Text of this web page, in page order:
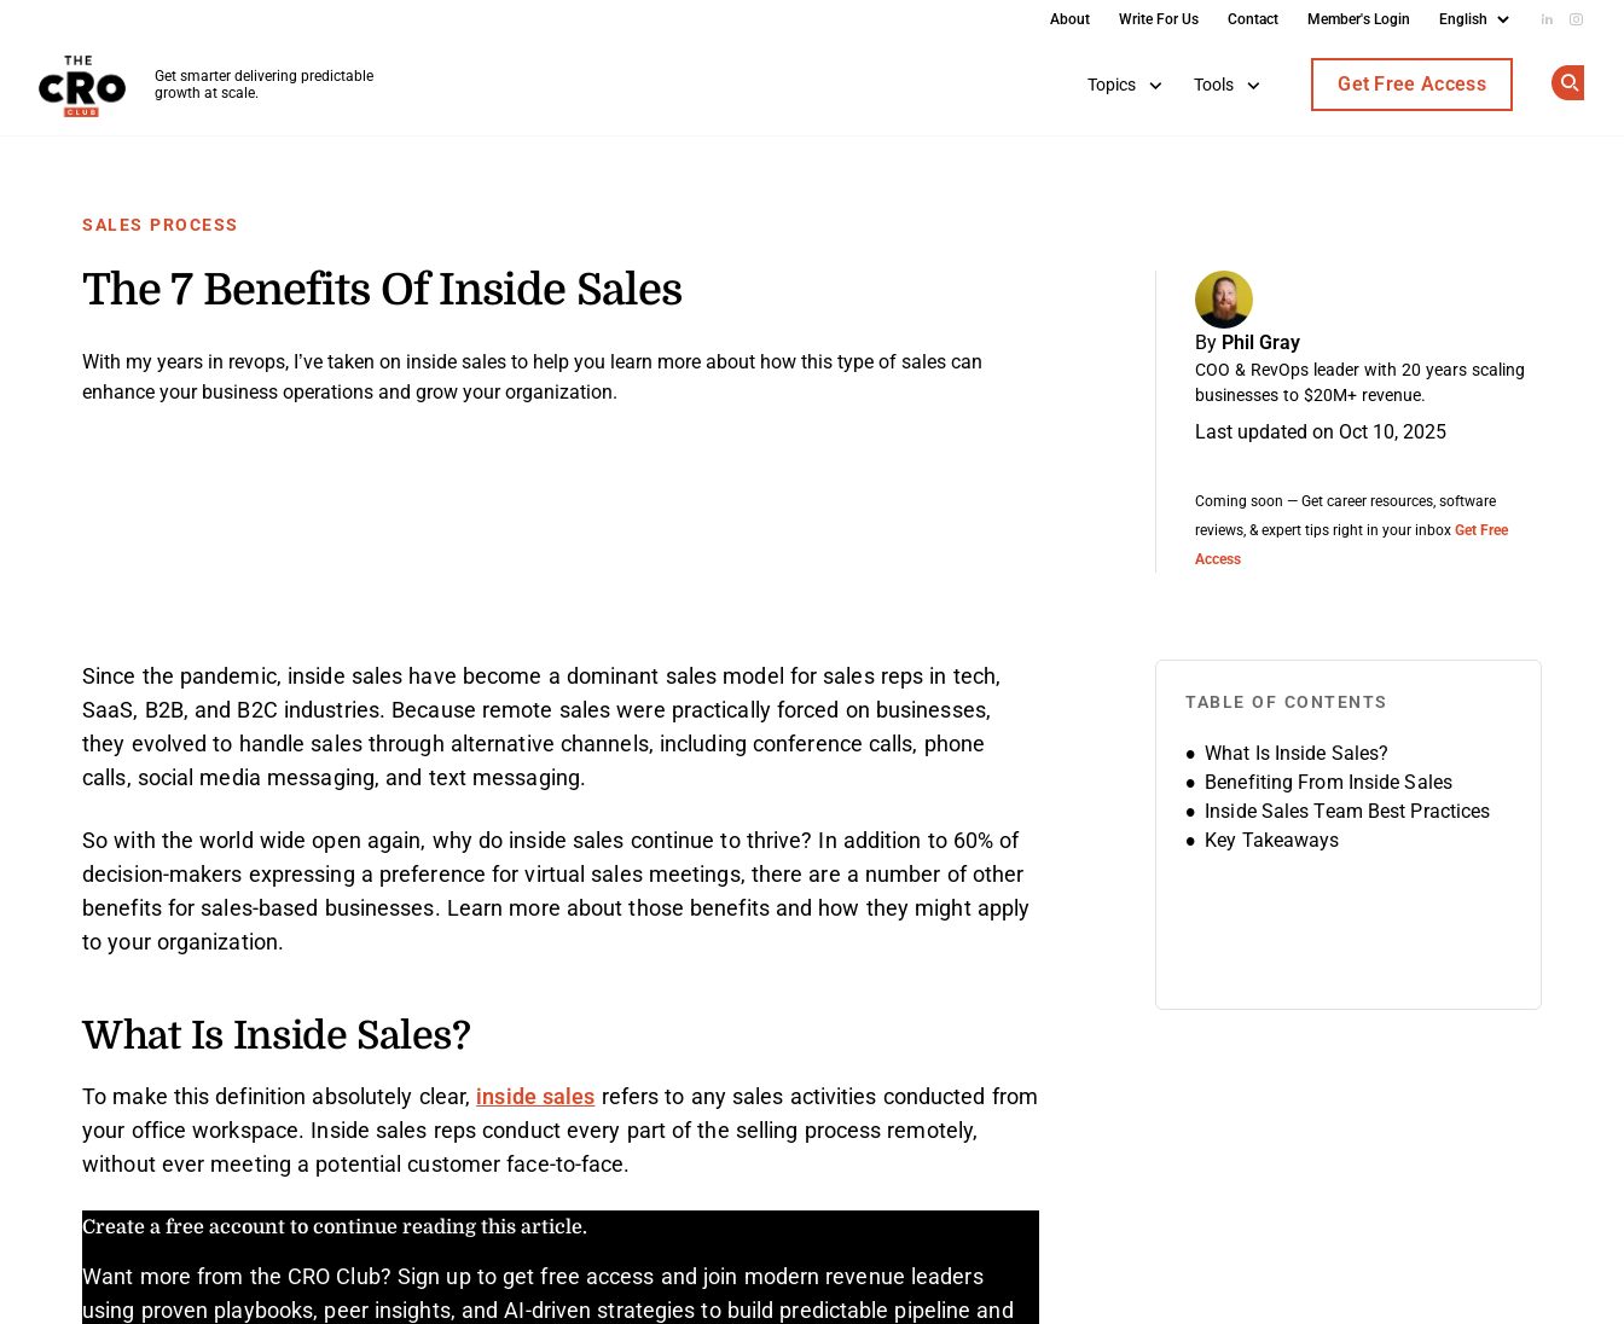
About Write For Us Contact Member's Login Add us
Get smarter delivering predictable
growth at scale.
Topics Tools Get Free Access
SALES PROCESS
The 7 Benefits Of Inside Sales
By Phil Gray
COO & RevOps leader with 20 years scaling
businesses to $20M+ revenue.
Last updated on Oct 10, 2025
Coming soon — Get career resources, software
reviews, & expert tips right in your inbox Get Free
Access
With my years in revops, I’ve taken on inside sales to help you learn more about how this type of sales can
enhance your business operations and grow your organization.
Since the pandemic, inside sales have become a dominant sales model for sales reps in tech,
SaaS, B2B, and B2C industries. Because remote sales were practically forced on businesses,
they evolved to handle sales through alternative channels, including conference calls, phone
calls, social media messaging, and text messaging.
So with the world wide open again, why do inside sales continue to thrive? In addition to 60% of
decision-makers expressing a preference for virtual sales meetings, there are a number of other
benefits for sales-based businesses. Learn more about those benefits and how they might apply
to your organization.
What Is Inside Sales?
To make this definition absolutely clear, inside sales refers to any sales activities conducted from
your office workspace. Inside sales reps conduct every part of the selling process remotely,
without ever meeting a potential customer face-to-face.
Create a free account to continue reading this article.
Want more from the CRO Club? Sign up to get free access and join modern revenue leaders
using proven playbooks, peer insights, and AI-driven strategies to build predictable pipeline and
TABLE OF CONTENTS
What Is Inside Sales?
Benefiting From Inside Sales
Inside Sales Team Best Practices
Key Takeaways